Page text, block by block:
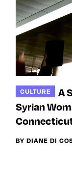
CULTURE
A
Syrian
BY DIANE DI